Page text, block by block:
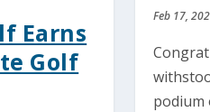
Earns
Golf
Feb 17,
podium